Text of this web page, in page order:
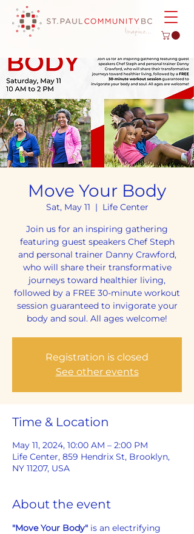
Move Your Body
Sat, May 11
  |
Life Center
Join us for an inspiring gathering
featuring guest speakers Chef Steph
and personal trainer Danny Crawford,
who will share their transformative
journeys toward healthier living,
followed by a FREE 30-minute workout
session guaranteed to invigorate your
body and soul. All ages welcome!
Registration is closed
See other events
Time & Location
May 11, 2024, 10:00 AM – 2:00 PM
Life Center, 859 Hendrix St, Brooklyn,
NY 11207, USA
About the event
"Move Your Body" is an electrifying